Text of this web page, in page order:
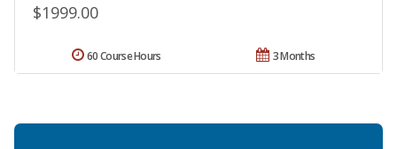
$1999.00
3 Months
60 Course Hours